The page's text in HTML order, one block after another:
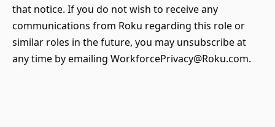
that notice. If you do not wish to receive any
communications from Roku regarding this role or
similar roles in the future, you may unsubscribe at
any time by emailing WorkforcePrivacy@Roku.com.